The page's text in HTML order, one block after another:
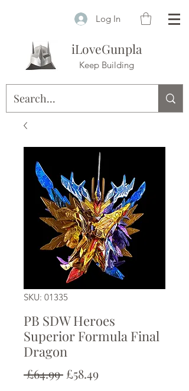
Log In
iLoveGunpla
Keep Building
SKU: 01335
PB SDW Heroes
Superior Formula Final
Dragon
£64.99 Regular
£58.49Sale